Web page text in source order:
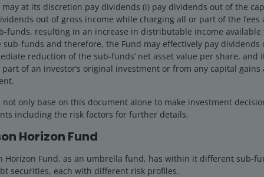
9 Dec 2025 Features & Outlooks
What could drive U.S. small
cap returns in 2026?
may at its discretion pay dividends (i) pay dividends out of the
out of gross income while charging all or part of the fees
funds, resulting in an increase in distributable income
funds and therefore, the Fund may effectively pay dividends
reduction of the sub-funds’ net asset value per share, and
of an investor’s original investment or from any capital
not only base on this document alone to make investment
including the risk factors for further details.
Horizon Fund
Horizon Fund, as an umbrella fund, has within it different sub-
securities, each with different risk profiles.